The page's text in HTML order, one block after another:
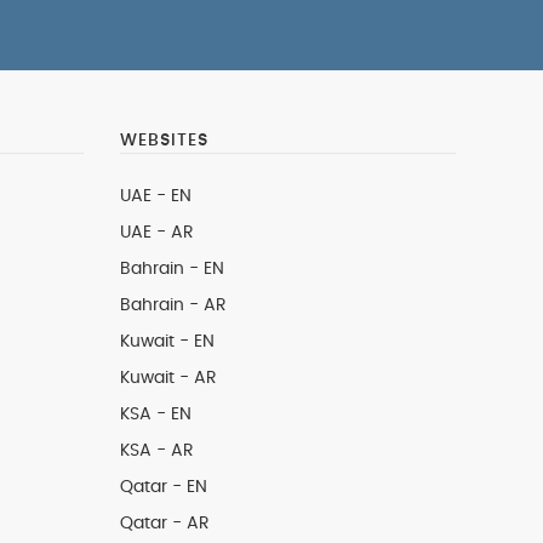
WEBSITES
UAE - EN
UAE - AR
Bahrain - EN
Bahrain - AR
Kuwait - EN
Kuwait - AR
KSA - EN
KSA - AR
Qatar - EN
Qatar - AR